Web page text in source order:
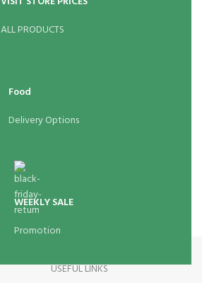
ALL PRODUCTS
Food
Delivery Options
WEEKLY SALE
Promotion
USEFUL LINKS